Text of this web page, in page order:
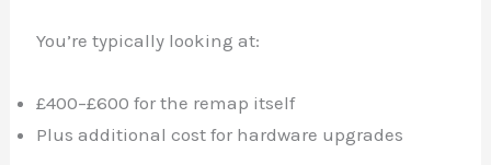
You’re typically looking at:
£400–£600 for the remap itself
Plus additional cost for hardware upgrades